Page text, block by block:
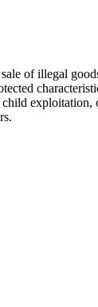
of illegal
exploitation,